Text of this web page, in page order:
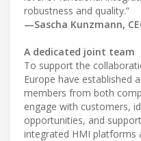
robustness and quality.”
—Sascha Kunzmann,
A dedicated joint team
To support the
Europe have established
members from both
engage with customers,
opportunities, and
integrated HMI platforms